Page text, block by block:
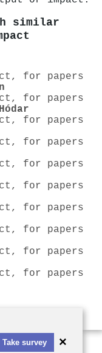
similar
for papers
for papers
for papers
for papers
for papers
for papers
for papers
for papers
for papers
for papers
Take survey ×